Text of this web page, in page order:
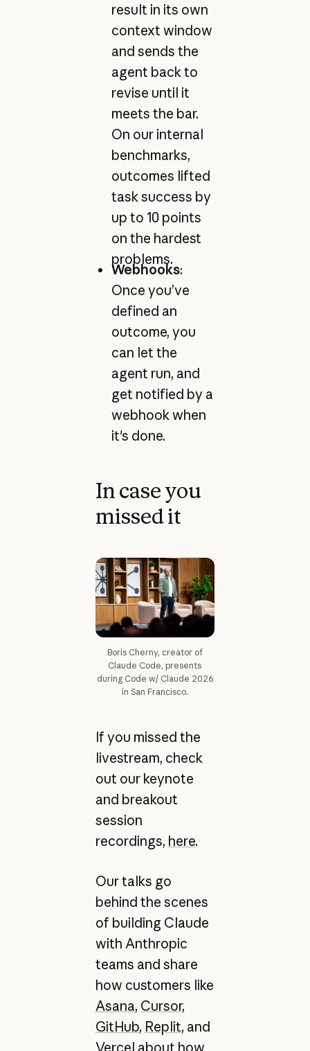
result in its own
context window
and sends the
agent back to
revise until it
meets the bar.
On our internal
benchmarks,
outcomes lifted
task success by
up to 10 points
on the hardest
problems.
Webhooks:
Once you’ve
defined an
outcome, you
can let the
agent run, and
get notified by a
webhook when
it's done.
In case you
missed it
Boris Cherny, creator of
Claude Code, presents
during Code w/ Claude 2026
in San Francisco.
If you missed the
livestream, check
out our keynote
and breakout
session
recordings, here.
Our talks go
behind the scenes
of building Claude
with Anthropic
teams and share
how customers like
Asana, Cursor,
GitHub, Replit, and